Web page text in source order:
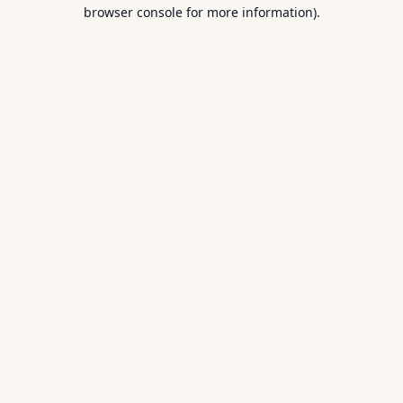
browser console for more information).